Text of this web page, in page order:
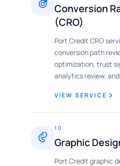
Conversion
(CRO)
Port Credit CRO
conversion path
optimization, trust
analytics review,
VIEW SERVICE
10
Graphic
Port Credit graphic